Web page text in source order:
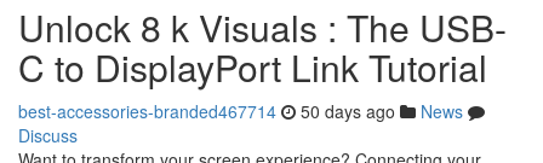
Unlock 8 k Visuals : The USB-
C to DisplayPort Link Tutorial
best-accessories-branded467714 50 days ago
News
Discuss